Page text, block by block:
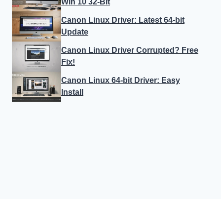
Win 10 32-Bit
Canon Linux Driver: Latest 64-bit
Update
Canon Linux Driver Corrupted? Free
Fix!
Canon Linux 64-bit Driver: Easy
Install